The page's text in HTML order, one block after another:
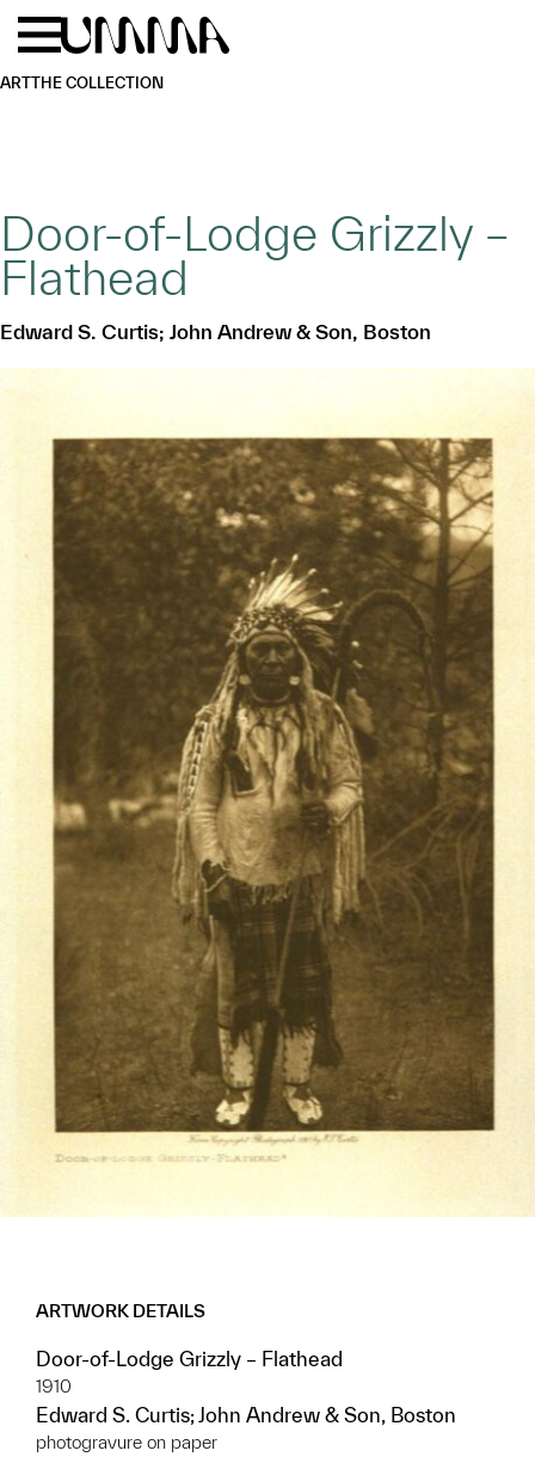
Skip to main content
ARTTHE COLLECTION
Door-of-Lodge Grizzly –
Flathead
Edward S. Curtis; John Andrew & Son, Boston
ARTWORK DETAILS
Door-of-Lodge Grizzly – Flathead
1910
Edward S. Curtis; John Andrew & Son, Boston
photogravure on paper